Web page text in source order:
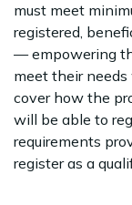
must meet
registered,
— empowering
meet their
cover how the
will be able to
requirements
register as a